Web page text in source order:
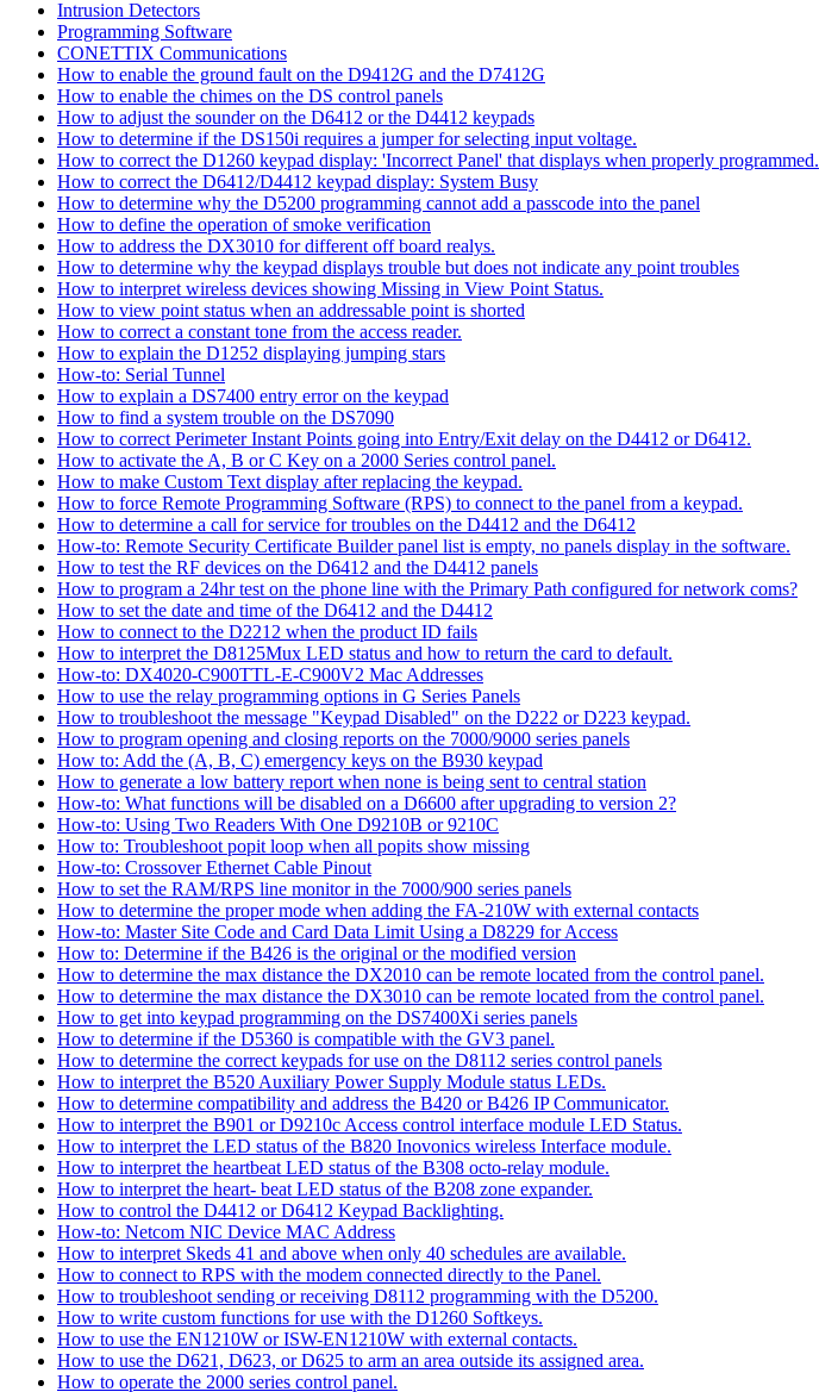
Intrusion Detectors
Programming Software
CONETTIX Communications
How to enable the ground fault on the D9412G and the D7412G
How to enable the chimes on the DS control panels
How to adjust the sounder on the D6412 or the D4412 keypads
How to determine if the DS150i requires a jumper for selecting input voltage.
How to correct the D1260 keypad display: 'Incorrect Panel' that displays when properly programmed.
How to correct the D6412/D4412 keypad display: System Busy
How to determine why the D5200 programming cannot add a passcode into the panel
How to define the operation of smoke verification
How to address the DX3010 for different off board realys.
How to determine why the keypad displays trouble but does not indicate any point troubles
How to interpret wireless devices showing Missing in View Point Status.
How to view point status when an addressable point is shorted
How to correct a constant tone from the access reader.
How to explain the D1252 displaying jumping stars
How-to: Serial Tunnel
How to explain a DS7400 entry error on the keypad
How to find a system trouble on the DS7090
How to correct Perimeter Instant Points going into Entry/Exit delay on the D4412 or D6412.
How to activate the A, B or C Key on a 2000 Series control panel.
How to make Custom Text display after replacing the keypad.
How to force Remote Programming Software (RPS) to connect to the panel from a keypad.
How to determine a call for service for troubles on the D4412 and the D6412
How-to: Remote Security Certificate Builder panel list is empty, no panels display in the software.
How to test the RF devices on the D6412 and the D4412 panels
How to program a 24hr test on the phone line with the Primary Path configured for network coms?
How to set the date and time of the D6412 and the D4412
How to connect to the D2212 when the product ID fails
How to interpret the D8125Mux LED status and how to return the card to default.
How-to: DX4020-C900TTL-E-C900V2 Mac Addresses
How to use the relay programming options in G Series Panels
How to troubleshoot the message "Keypad Disabled" on the D222 or D223 keypad.
How to program opening and closing reports on the 7000/9000 series panels
How to: Add the (A, B, C) emergency keys on the B930 keypad
How to generate a low battery report when none is being sent to central station
How-to: What functions will be disabled on a D6600 after upgrading to version 2?
How-to: Using Two Readers With One D9210B or 9210C
How to: Troubleshoot popit loop when all popits show missing
How-to: Crossover Ethernet Cable Pinout
How to set the RAM/RPS line monitor in the 7000/900 series panels
How to determine the proper mode when adding the FA-210W with external contacts
How-to: Master Site Code and Card Data Limit Using a D8229 for Access
How to: Determine if the B426 is the original or the modified version
How to determine the max distance the DX2010 can be remote located from the control panel.
How to determine the max distance the DX3010 can be remote located from the control panel.
How to get into keypad programming on the DS7400Xi series panels
How to determine if the D5360 is compatible with the GV3 panel.
How to determine the correct keypads for use on the D8112 series control panels
How to interpret the B520 Auxiliary Power Supply Module status LEDs.
How to determine compatibility and address the B420 or B426 IP Communicator.
How to interpret the B901 or D9210c Access control interface module LED Status.
How to interpret the LED status of the B820 Inovonics wireless Interface module.
How to interpret the heartbeat LED status of the B308 octo-relay module.
How to interpret the heart- beat LED status of the B208 zone expander.
How to control the D4412 or D6412 Keypad Backlighting.
How-to: Netcom NIC Device MAC Address
How to interpret Skeds 41 and above when only 40 schedules are available.
How to connect to RPS with the modem connected directly to the Panel.
How to troubleshoot sending or receiving D8112 programming with the D5200.
How to write custom functions for use with the D1260 Softkeys.
How to use the EN1210W or ISW-EN1210W with external contacts.
How to use the D621, D623, or D625 to arm an area outside its assigned area.
How to operate the 2000 series control panel.